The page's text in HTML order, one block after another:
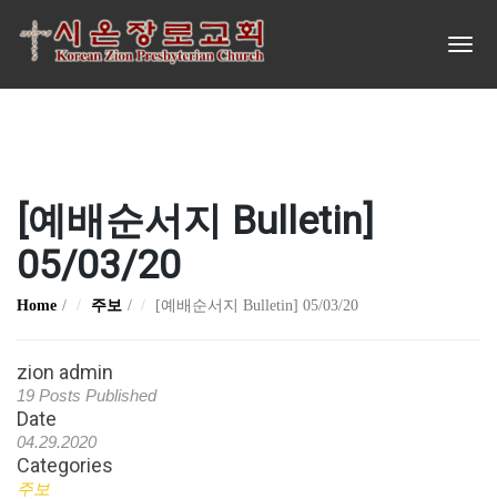
[예배순서지 Bulletin]
05/03/20
Home 주보 [예배순서지 Bulletin] 05/03/20
zion admin
19 Posts Published
Date
04.29.2020
Categories
주보